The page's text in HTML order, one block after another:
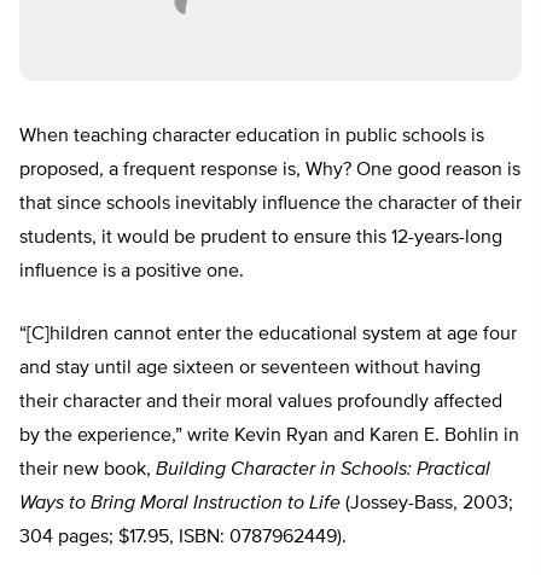
When teaching character education in public schools is
proposed, a frequent response is, Why? One good reason is
that since schools inevitably influence the character of their
students, it would be prudent to ensure this 12-years-long
influence is a positive one.
“[C]hildren cannot enter the educational system at age four
and stay until age sixteen or seventeen without having
their character and their moral values profoundly affected
by the experience,” write Kevin Ryan and Karen E. Bohlin in
their new book, Building Character in Schools: Practical
Ways to Bring Moral Instruction to Life (Jossey-Bass, 2003;
304 pages; $17.95, ISBN: 0787962449).